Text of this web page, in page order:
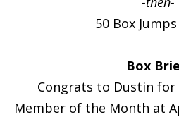
50 Box
Box
Congrats to Dustin
Member of the Month at